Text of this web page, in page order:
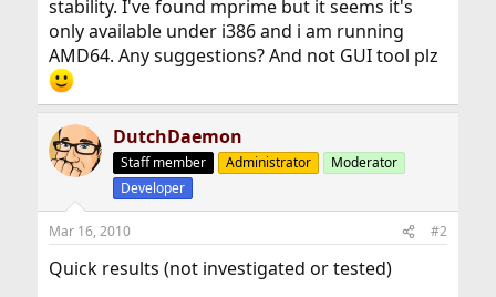
e
r
stability. I've found mprime but it seems it's
only available under i386 and i am running
AMD64. Any suggestions? And not GUI tool plz
DutchDaemon
Staff member Administrator
Moderator
Developer
Mar 16, 2010 #2
Quick results (not investigated or tested)